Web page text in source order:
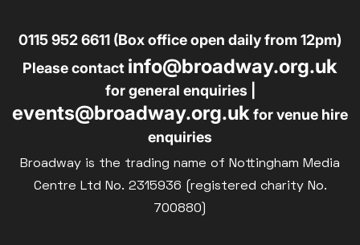
0115 952 6611 (Box office open daily from 12pm)
Please contact info@broadway.org.uk
for general enquiries |
events@broadway.org.ukfor venue hire
enquiries
Broadway is the trading name of Nottingham Media
Centre Ltd No. 2315936 (registered charity No.
700880)